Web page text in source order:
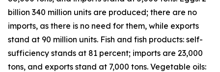
billion 340 million units are produced; there are no
imports, as there is no need for them, while exports
stand at 90 million units. Fish and fish products: self-
sufficiency stands at 81 percent; imports are 23,000
tons, and exports stand at 7,000 tons. Vegetable oils: